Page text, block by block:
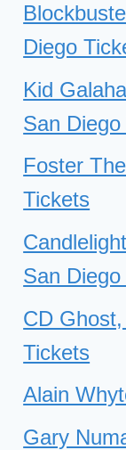
Diego
Kid
San
Foster
Tickets
San
CD
Tickets
Alain
Gary